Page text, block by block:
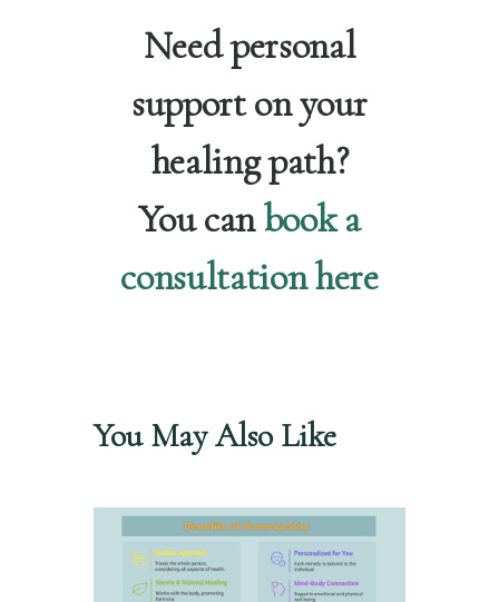
Need personal
support on your
healing path?
You canbook a
consultation here
You May Also Like